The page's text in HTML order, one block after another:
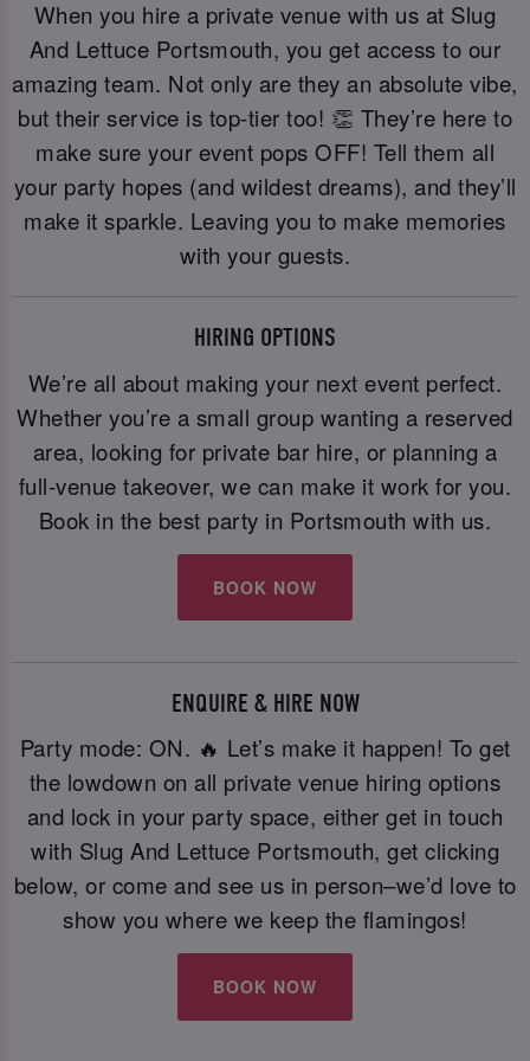
When you hire a private venue with us at Slug
And Lettuce Portsmouth, you get access to our
amazing team. Not only are they an absolute vibe,
but their service is top-tier too! 👏 They’re here to
make sure your event pops OFF! Tell them all
your party hopes (and wildest dreams), and they’ll
make it sparkle. Leaving you to make memories
with your guests.
HIRING OPTIONS
We’re all about making your next event perfect.
Whether you’re a small group wanting a reserved
area, looking for private bar hire, or planning a
full-venue takeover, we can make it work for you.
Book in the best party in Portsmouth with us.
BOOK NOW
ENQUIRE & HIRE NOW
Party mode: ON. 🔥 Let’s make it happen! To get
the lowdown on all private venue hiring options
and lock in your party space, either get in touch
with Slug And Lettuce Portsmouth, get clicking
below, or come and see us in person–we’d love to
show you where we keep the flamingos!
BOOK NOW